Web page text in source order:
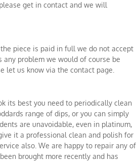
get in contact and we will
piece is paid in full we do not accept
problem we would of course be
let us know via the contact page.
its best you need to periodically clean
range of dips, or you can simply
are unavoidable, even in platinum,
it a professional clean and polish for
also. We are happy to repair any of
brought more recently and has